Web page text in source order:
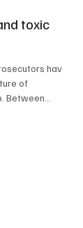
toxic
have
of